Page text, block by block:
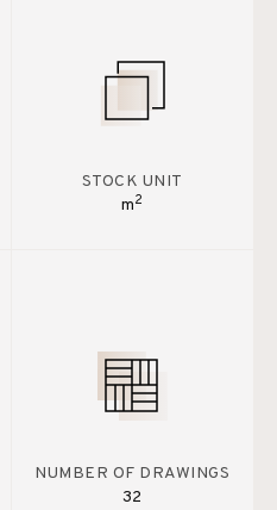
STOCK UNIT
m2
NUMBER OF DRAWINGS
32